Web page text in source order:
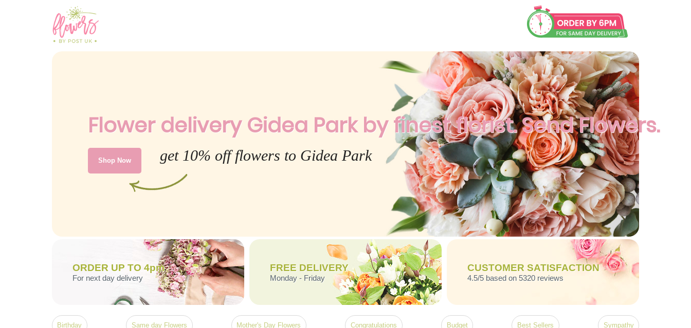
Flower delivery Gidea Park by finest florist. Send Flowers.
Shop Now get 10% off flowers to Gidea Park
ORDER UP TO 4pm
For next day delivery
FREE DELIVERY
Monday - Friday
CUSTOMER SATISFACTION
4.5/5 based on 5320 reviews
Birthday Same day Flowers Mother's Day Flowers Congratulations Budget Best Sellers Sympathy